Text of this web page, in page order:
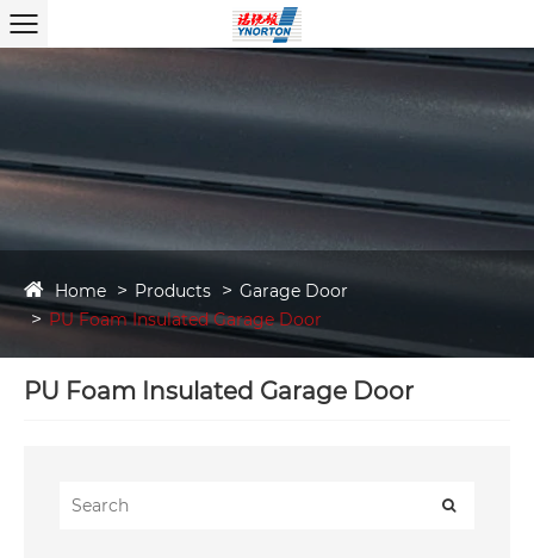
Home Products
Garage Door
PU Foam Insulated Garage Door
PU Foam Insulated Garage Door